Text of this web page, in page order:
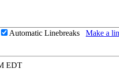
Automatic Linebreaks Make a
EDT